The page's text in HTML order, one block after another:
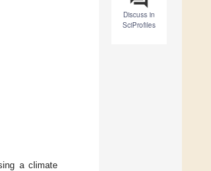
Discuss in
SciProfiles
a climate